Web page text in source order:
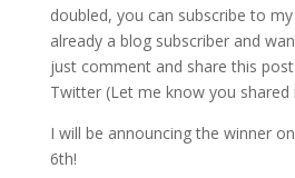
doubled, you can subscribe to
already a blog subscriber and
just comment and share this
Twitter (Let me know you
I will be announcing the winner
6th!